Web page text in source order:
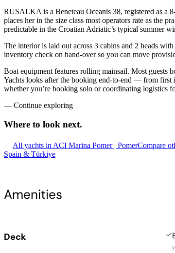
RUSALKA is a Beneteau Oceanis 38, registered as a
places her in the size class most operators rate as the
predictable in the Croatian Adriatic’s typical summer
The interior is laid out across 3 cabins and 2 heads
inventory check on hand-over so you can move
Boat equipment features rolling mainsail. Most
Yachts looks after the booking end-to-end — from first
whether you’re booking solo or coordinating logistics
— Continue exploring
Where to look next.
All yachts in ACI Marina Pomer | PomerCompare
Spain & Türkiye
Amenities
Deck